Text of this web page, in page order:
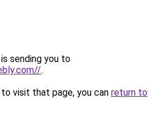
sending you to
.
visit that page, you can return to